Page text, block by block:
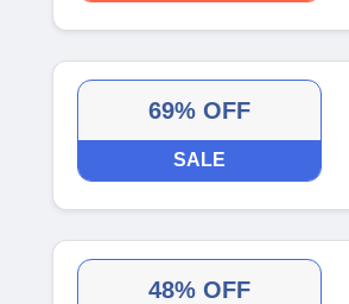
69% OFF
SALE
48% OFF